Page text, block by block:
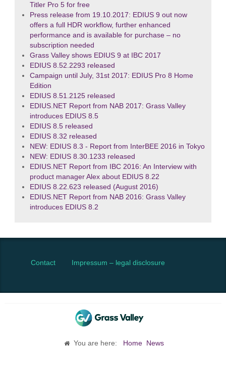
Titler Pro 5 for free
Press release from 19.10.2017: EDIUS 9 out now
offers a full HDR workflow, further enhanced
performance and is available for purchase – no
subscription needed
Grass Valley shows EDIUS 9 at IBC 2017
EDIUS 8.52.2293 released
Campaign until July, 31st 2017: EDIUS Pro 8 Home
Edition
EDIUS 8.51.2125 released
EDIUS.NET Report from NAB 2017: Grass Valley
introduces EDIUS 8.5
EDIUS 8.5 released
EDIUS 8.32 released
NEW: EDIUS 8.3 - Report from InterBEE 2016 in Tokyo
NEW: EDIUS 8.30.1233 released
EDIUS.NET Report from IBC 2016: An Interview with
product manager Alex about EDIUS 8.22
EDIUS 8.22.623 released (August 2016)
EDIUS.NET Report from NAB 2016: Grass Valley
introduces EDIUS 8.2
Contact Impressum – legal disclosure
You are here: Home News